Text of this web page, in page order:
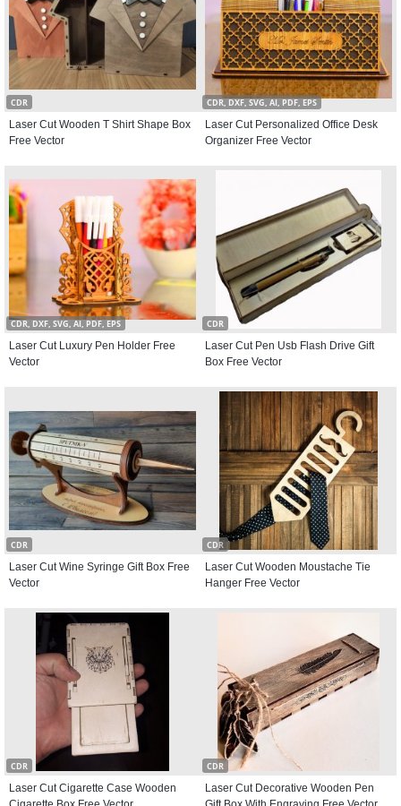
CDR
Laser Cut Wooden T Shirt Shape Box
Free Vector
CDR, DXF, SVG, AI, PDF, EPS
Laser Cut Personalized Office Desk
Organizer Free Vector
CDR, DXF, SVG, AI, PDF, EPS
Laser Cut Luxury Pen Holder Free
Vector
CDR
Laser Cut Pen Usb Flash Drive Gift
Box Free Vector
CDR
Laser Cut Wine Syringe Gift Box Free
Vector
CDR
Laser Cut Wooden Moustache Tie
Hanger Free Vector
CDR
Laser Cut Cigarette Case Wooden
CDR
Laser Cut Decorative Wooden Pen